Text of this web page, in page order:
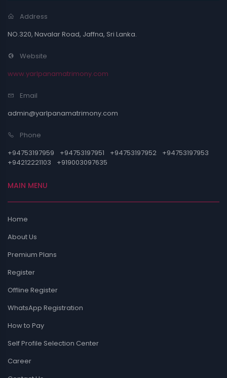
Address
NO.320, Navalar Road, Jaffna, Sri Lanka.
Website
www.yarlpanamatrimony.com
Email
admin@yarlpanamatrimony.com
Phone
+94753197959
+94753197951 +94753197952
+94753197953
+94212221103
+919003097635
MAIN MENU
Home
About Us
Premium Plans
Register
Offline Register
WhatsApp Registration
How to Pay
Self Profile Selection Center
Career